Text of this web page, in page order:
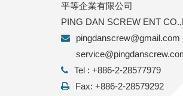
平等企業有限公司
PING DAN SCREW ENT
pingdanscrew@gmail.com
Tel : +886-2-28577979
Fax: +886-2-28579292
FACTORY